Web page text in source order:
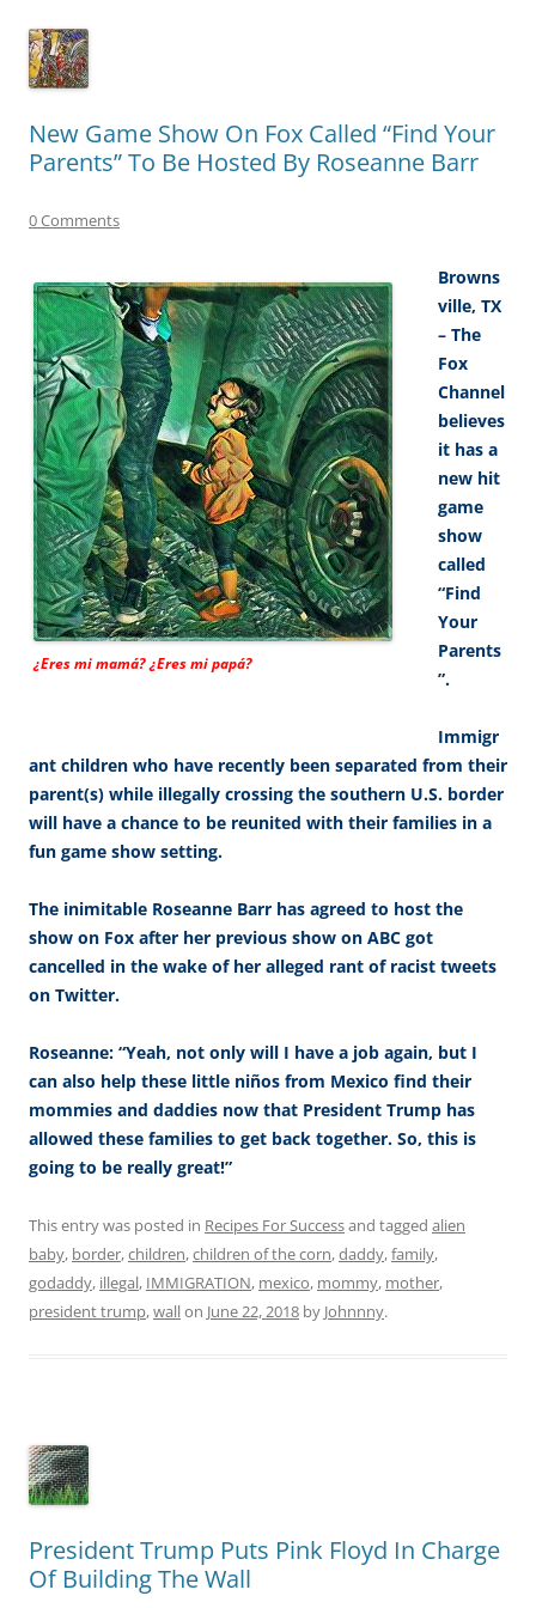
New Game Show On Fox Called “Find Your
Parents” To Be Hosted By Roseanne Barr
0 Comments
¿Eres mi mamá? ¿Eres mi papá?
Browns
ville, TX
– The
Fox
Channel
believes
it has a
new hit
game
show
called
“Find
Your
Parents
”.
Immigr
ant children who have recently been separated from their
parent(s) while illegally crossing the southern U.S. border
will have a chance to be reunited with their families in a
fun game show setting.
The inimitable Roseanne Barr has agreed to host the
show on Fox after her previous show on ABC got
cancelled in the wake of her alleged rant of racist tweets
on Twitter.
Roseanne: “Yeah, not only will I have a job again, but I
can also help these little niños from Mexico find their
mommies and daddies now that President Trump has
allowed these families to get back together. So, this is
going to be really great!”
This entry was posted in Recipes For Successand tagged alien
baby, border,children,children of the corn,daddy,family,
godaddy, illegal, IMMIGRATION, mexico, mommy, mother,
president trump,wallon June 22, 2018 by Johnnny.
President Trump Puts Pink Floyd In Charge
Of Building The Wall